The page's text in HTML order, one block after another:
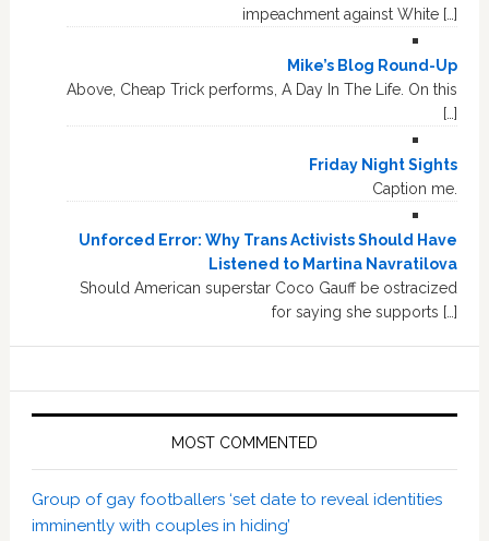
impeachment against White […]
Mike’s Blog Round-Up
Above, Cheap Trick performs, A Day In The Life. On this
[…]
Friday Night Sights
Caption me.
Unforced Error: Why Trans Activists Should Have
Listened to Martina Navratilova
Should American superstar Coco Gauff be ostracized
for saying she supports […]
MOST COMMENTED
Group of gay footballers ‘set date to reveal identities
imminently with couples in hiding’